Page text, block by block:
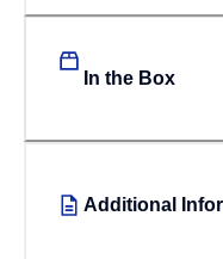
In the Box
Additional